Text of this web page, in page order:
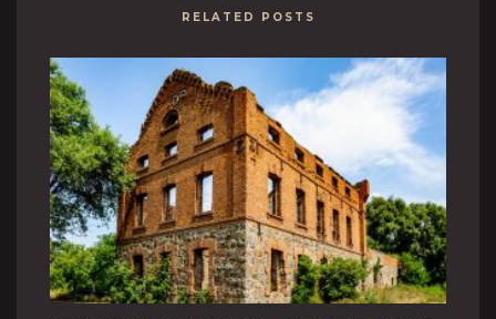
RELATED POSTS